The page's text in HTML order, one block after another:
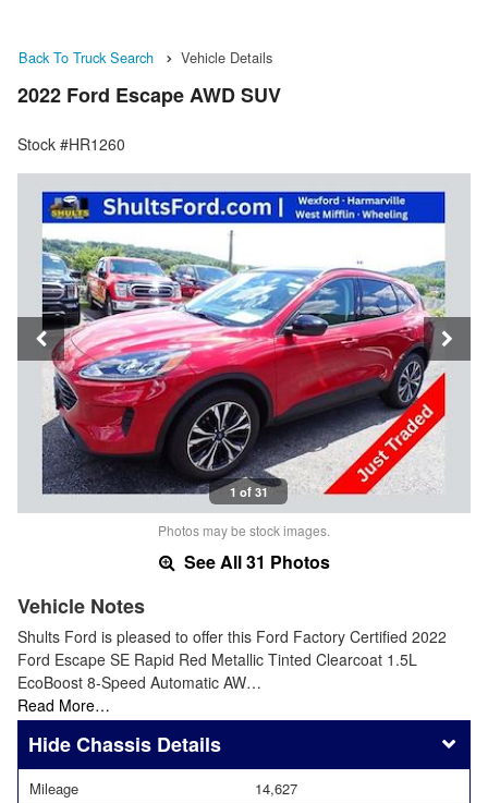
Back To Truck Search Vehicle Details
2022 Ford Escape AWD SUV
Stock #HR1260
1 of 31
Photos may be stock images.
See All 31 Photos
Vehicle Notes
Shults Ford is pleased to offer this Ford Factory Certified 2022
Ford Escape SE Rapid Red Metallic Tinted Clearcoat 1.5L
EcoBoost 8-Speed Automatic AW…
Read More…
Chassis Details
Mileage
14,627